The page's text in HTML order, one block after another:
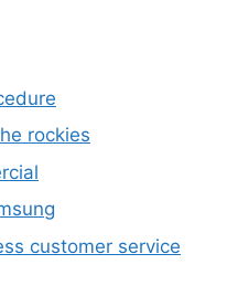
rockies
customer service